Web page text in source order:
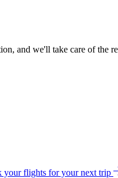
and we'll take care of the
your flights for your next trip